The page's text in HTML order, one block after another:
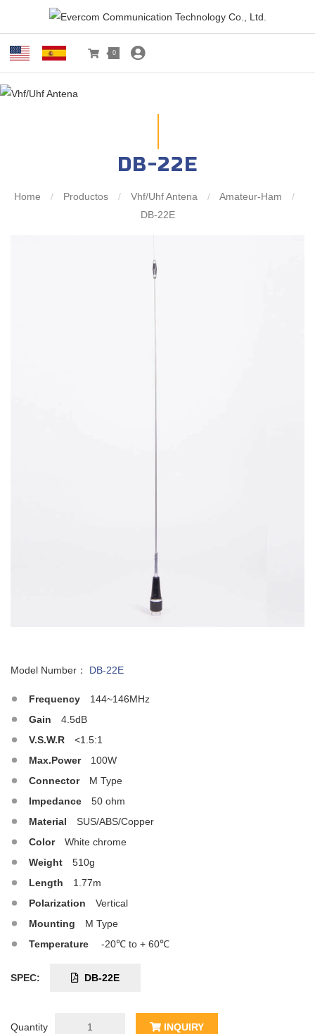
0
DB-22E
Home / Productos / Vhf/Uhf Antena / Amateur-Ham
/
DB-22E
Model Number： DB-22E
Frequency
144~146MHz
Gain
4.5dB
V.S.W.R
<1.5:1
Max.Power
100W
Connector
M Type
Impedance
50 ohm
Material
SUS/ABS/Copper
Color
White chrome
Weight
510g
Length
1.77m
Polarization
Vertical
Mounting
M Type
Temperature
-20℃ to + 60℃
SPEC: DB-22E
Quantity INQUIRY